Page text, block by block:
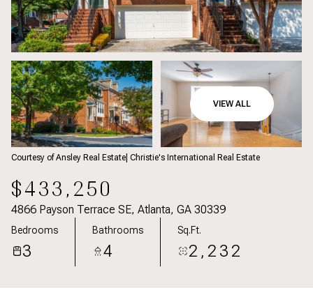
VIEW ALL
Courtesy of Ansley Real Estate| Christie's International Real Estate
$433,250
4866 Payson Terrace SE, Atlanta, GA 30339
Bedrooms
3
Bathrooms
4
Sq.Ft.
2,232
Saturday
08 09